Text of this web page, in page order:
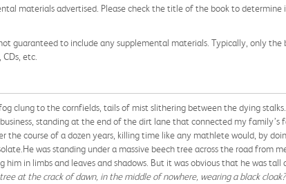
materials advertised. Please check the title of the book to determine
guaranteed to include any supplemental materials. Typically, only
etc.
clung to the cornfields, tails of mist slithering between the dying
standing at the end of the dirt lane that connected my
the course of a dozen years, killing time like any mathlete would, by
was standing under a massive beech tree across the road from
in limbs and leaves and shadows. But it was obvious that he was
at the crack of dawn, in the middle of nowhere, wearing a black cloak?